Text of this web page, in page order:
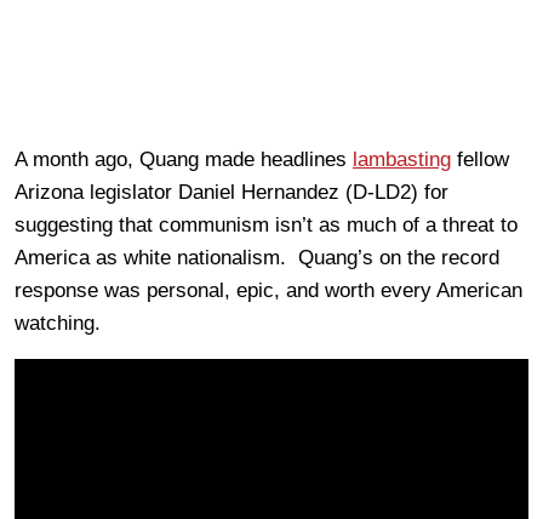
A month ago, Quang made headlines lambasting fellow
Arizona legislator Daniel Hernandez (D-LD2) for
suggesting that communism isn’t as much of a threat to
America as white nationalism. Quang’s on the record
response was personal, epic, and worth every American
watching.